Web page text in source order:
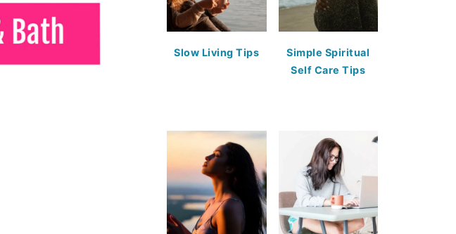
Slow Living Tips
Simple Spiritual
Self Care Tips